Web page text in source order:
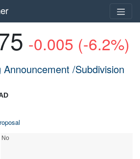
-0.005 (-6.2%)
/Subdivision
No